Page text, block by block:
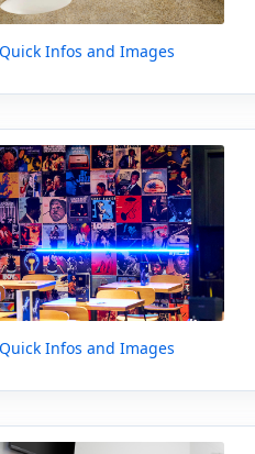
Quick Infos and Images
Quick Infos and Images